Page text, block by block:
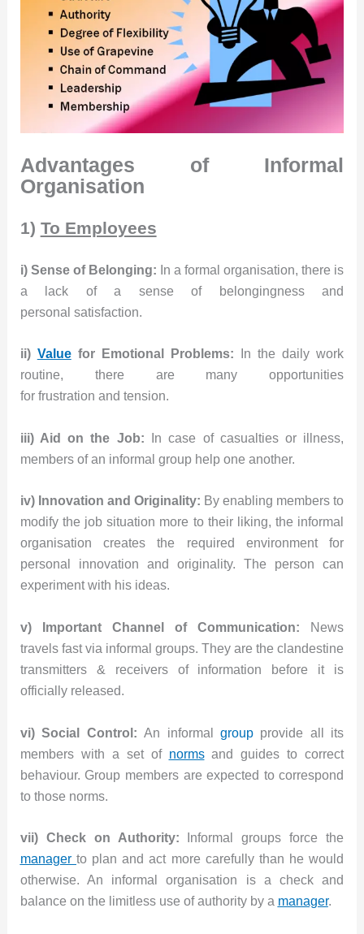
Advantages of Informal
Organisation
1) To Employees
i) Sense of Belonging: In a formal organisation, there is
a lack of a sense of belongingness and
personal satisfaction.
ii) Valuefor Emotional Problems: In the daily work
routine, there are many opportunities
for frustration and tension.
iii) Aid on the Job: In case of casualties or illness,
members of an informal group help one another.
iv) Innovation and Originality: By enabling members to
modify the job situation more to their liking, the informal
organisation creates the required environment for
personal innovation and originality. The person can
experiment with his ideas.
v) Important Channel of Communication: News
travels fast via informal groups. They are the clandestine
transmitters & receivers of information before it is
officially released.
vi) Social Control:An informal group provide all its
members with a set of normsand guides to correct
behaviour. Group members are expected to correspond
to those norms.
vii) Check on Authority: Informal groups force the
manager to plan and act more carefully than he would
otherwise. An informal organisation is a check and
balance on the limitless use of authority by a manager.